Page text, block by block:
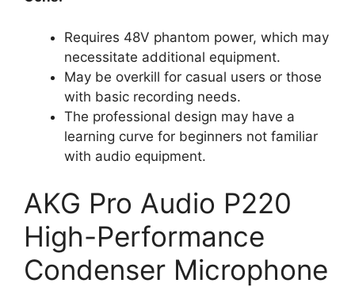
Requires 48V phantom power, which may
necessitate additional equipment.
May be overkill for casual users or those
with basic recording needs.
The professional design may have a
learning curve for beginners not familiar
with audio equipment.
AKG Pro Audio P220
High-Performance
Condenser Microphone